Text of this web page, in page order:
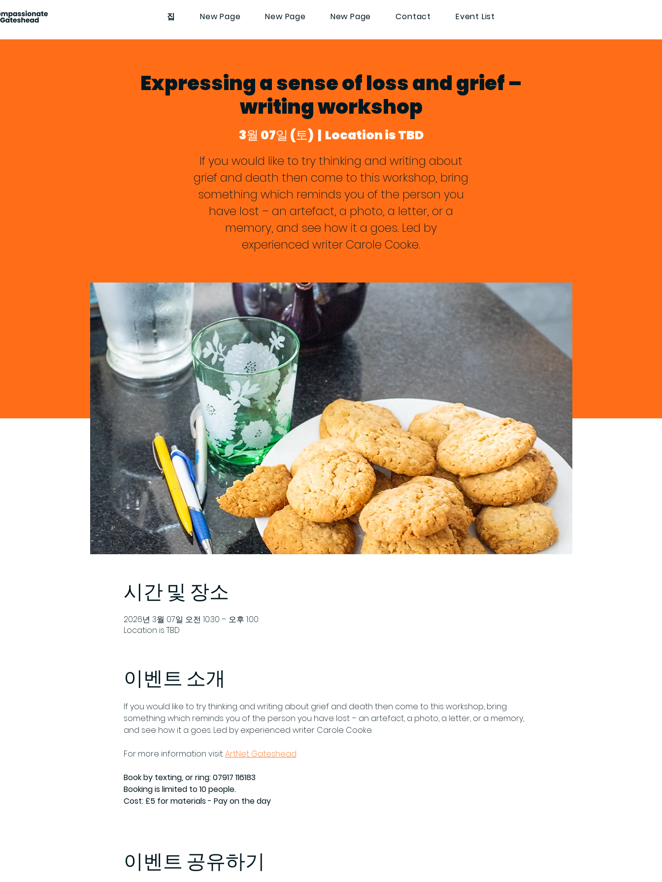
집 New Page New Page New Page Contact Event List
Expressing a sense of loss and grief –
writing workshop
3월 07일 (토)
  |
Location is TBD
If you would like to try thinking and writing about
grief and death then come to this workshop, bring
something which reminds you of the person you
have lost – an artefact, a photo, a letter, or a
memory, and see how it a goes. Led by
experienced writer Carole Cooke.
시간 및 장소
2026년 3월 07일 오전 10:30 – 오후 1:00
Location is TBD
이벤트 소개
If you would like to try thinking and writing about grief and death then come to this workshop, bring
something which reminds you of the person you have lost – an artefact, a photo, a letter, or a memory,
and see how it a goes. Led by experienced writer Carole Cooke.
For more information visit: ArtNet Gateshead
Book by texting, or ring: 07917 116183
Booking is limited to 10 people.
Cost: £5 for materials - Pay on the day
이벤트 공유하기